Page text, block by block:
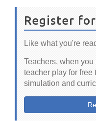
Register
Like what you're
Teachers, when
teacher play for free
simulation and